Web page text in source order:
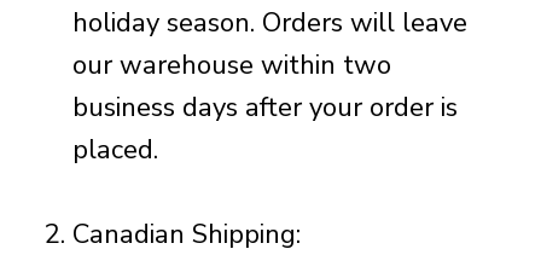
holiday season. Orders will leave
our warehouse within two
business days after your order is
placed.
Canadian Shipping: